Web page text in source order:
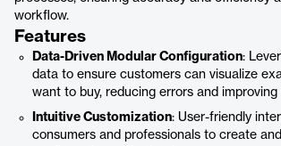
workflow.
Features
Data-Driven Modular Configuration:
data to ensure customers can visualize
want to buy, reducing errors and
Intuitive Customization: User-friendly
consumers and professionals to create